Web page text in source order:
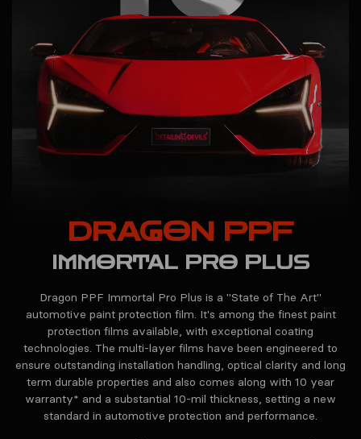
DRAGON PPF
IMMORTAL PRO PLUS
Dragon PPF Immortal Pro Plus is a "State of The Art"
automotive paint protection film. It's among the finest paint
protection films available, with exceptional coating
technologies. The multi-layer films have been engineered to
ensure outstanding installation handling, optical clarity and long
term durable properties and also comes along with 10 year
warranty* and a substantial 10-mil thickness, setting a new
standard in automotive protection and performance.